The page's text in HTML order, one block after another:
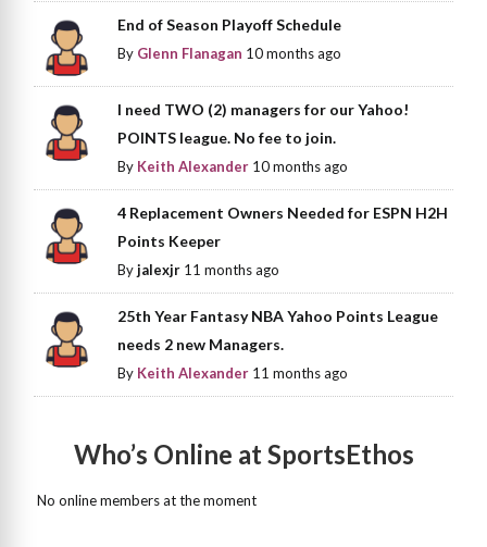
End of Season Playoff Schedule
By Glenn Flanagan 10 months ago
I need TWO (2) managers for our Yahoo!
POINTS league. No fee to join.
By Keith Alexander 10 months ago
4 Replacement Owners Needed for ESPN H2H
Points Keeper
Byjalexjr 11 months ago
25th Year Fantasy NBA Yahoo Points League
needs 2 new Managers.
By Keith Alexander 11 months ago
Who’s Online at SportsEthos
No online members at the moment